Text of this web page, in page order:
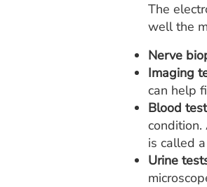
The
well the
Nerve
Imaging
can help
Blood
is called
Urine